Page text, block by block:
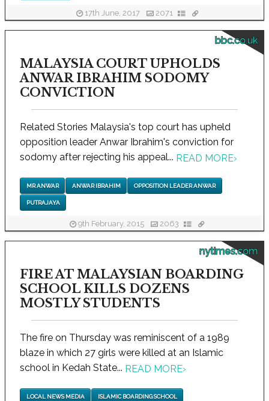
17th June, 2017 2071
bbc.co.uk
MALAYSIA COURT UPHOLDS
ANWAR IBRAHIM SODOMY
CONVICTION
Related Stories Malaysia's top court has upheld
opposition leader Anwar Ibrahim's conviction for
sodomy after rejecting his appeal... READ MORE›
MR ANWAR ANWAR IBRAHIM OPPOSITION LEADER ANWAR
PUTRAJAYA
9th February, 2015 2063
nytimes.com
FIRE AT MALAYSIAN BOARDING
SCHOOL KILLS DOZENS
MOSTLY STUDENTS
The fire on Thursday was reminiscent of a 1989
blaze in which 27 girls were killed at an Islamic
school in Kedah State... READ MORE›
LOCAL NEWS MEDIA ISLAMIC BOARDING SCHOOL